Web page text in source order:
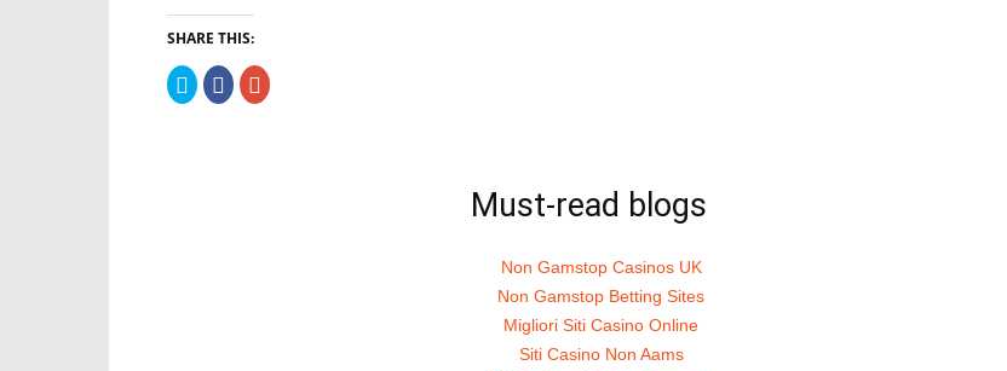
SHARE THIS:
Click
to
share
Click
to
share
Click
to
Must-read blogs
Non Gamstop Casinos UK
Non Gamstop Betting Sites
Migliori Siti Casino Online
Siti Casino Non Aams